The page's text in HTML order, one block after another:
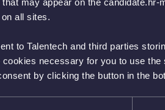
all sites.
to Talentech and third parties
necessary for you to use the
by clicking the button in the